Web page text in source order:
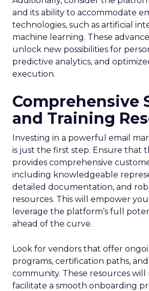
and its ability to accommodate
technologies, such as artificial
machine learning. These
unlock new possibilities for
predictive analytics, and
execution.
Comprehensive
and Training
Investing in a powerful email
is just the first step. Ensure that
provides comprehensive
including knowledgeable
detailed documentation, and
resources. This will empower
leverage the platform’s full
ahead of the curve.
Look for vendors that offer
programs, certification paths,
community. These resources
facilitate a smooth onboarding